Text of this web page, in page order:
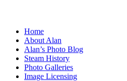
Home
About Alan
Alan’s Photo Blog
Steam History
Photo Galleries
Image Licensing